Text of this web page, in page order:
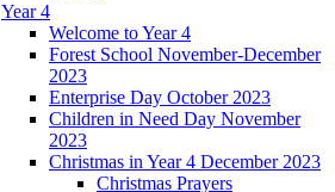
Year 4
Welcome to Year 4
Forest School November-December
2023
Enterprise Day October 2023
Children in Need Day November
2023
Christmas in Year 4 December 2023
Christmas Prayers